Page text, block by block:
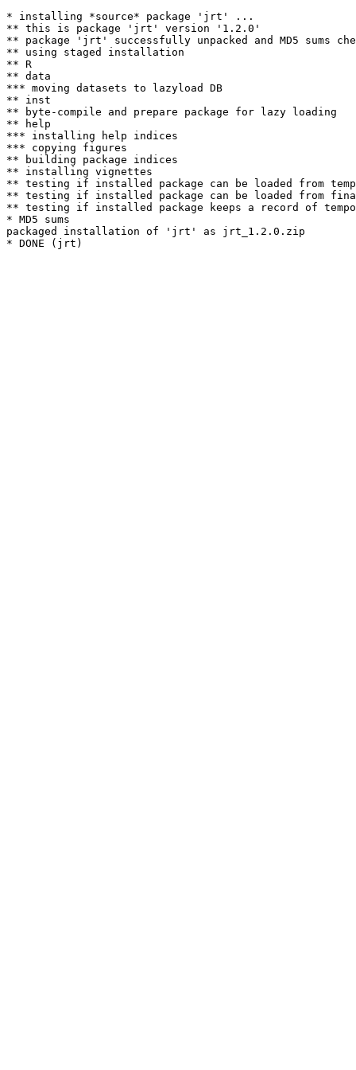
* installing *source* package 'jrt' ...
** this is package 'jrt' version '1.2.0'
** package 'jrt' successfully unpacked and MD5 sums
** using staged installation
** R
** data
*** moving datasets to lazyload DB
** inst
** byte-compile and prepare package for lazy loading
** help
*** installing help indices
*** copying figures
** building package indices
** installing vignettes
** testing if installed package can be loaded from
** testing if installed package can be loaded from
** testing if installed package keeps a record of
* MD5 sums
packaged installation of 'jrt' as jrt_1.2.0.zip